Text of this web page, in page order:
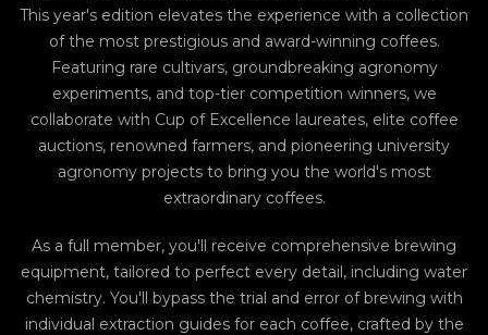
This year's edition elevates the experience with a collection
of the most prestigious and award-winning coffees.
Featuring rare cultivars, groundbreaking agronomy
experiments, and top-tier competition winners, we
collaborate with Cup of Excellence laureates, elite coffee
auctions, renowned farmers, and pioneering university
agronomy projects to bring you the world's most
extraordinary coffees.
As a full member, you'll receive comprehensive brewing
equipment, tailored to perfect every detail, including water
chemistry. You'll bypass the trial and error of brewing with
individual extraction guides for each coffee, crafted by the